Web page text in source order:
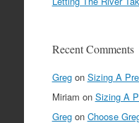
Recent Comments
Gregon Sizing A
Miriam on Sizing A
Gregon Choose